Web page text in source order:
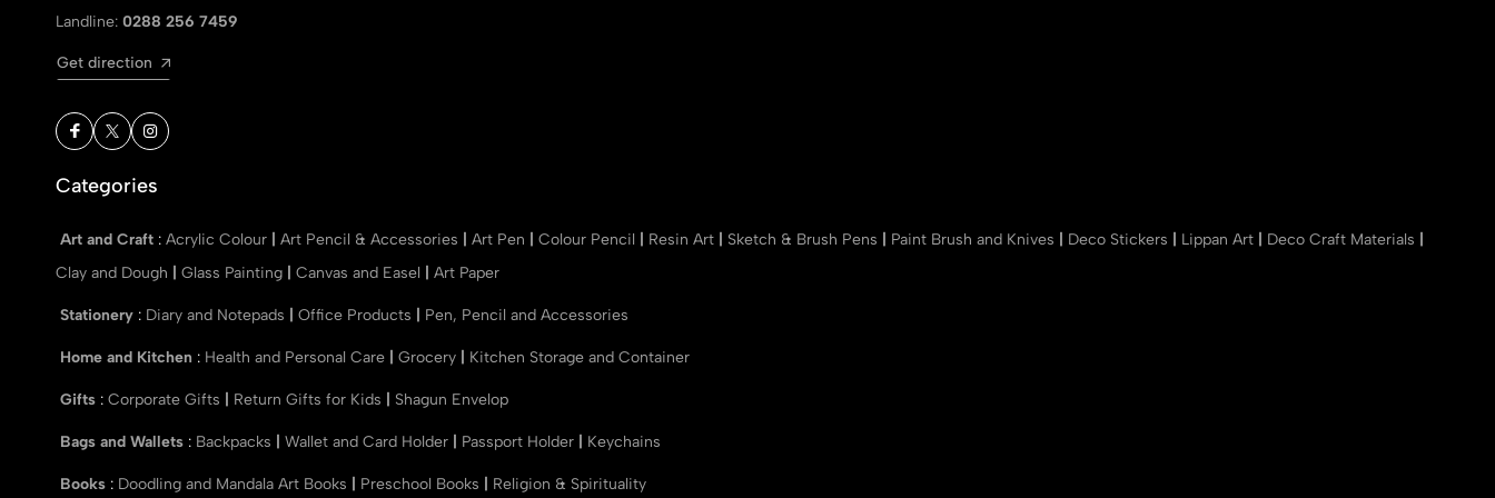
Landline: 0288 256 7459
Get direction
Categories
Art and Craft : Acrylic Colour Art Pencil & Accessories Art Pen Colour Pencil Resin Art Sketch & Brush Pens Paint Brush and Knives Deco Stickers Lippan Art Deco Craft Materials
Clay and Dough
Glass Painting Canvas and Easel Art Paper
Stationery : Diary and Notepads Office Products Pen, Pencil and Accessories
Home and Kitchen : Health and Personal Care Grocery Kitchen Storage and Container
Gifts : Corporate Gifts Return Gifts for Kids Shagun Envelop
Bags and Wallets : Backpacks Wallet and Card Holder Passport Holder Keychains
Books : Doodling and Mandala Art Books Preschool Books Religion & Spirituality